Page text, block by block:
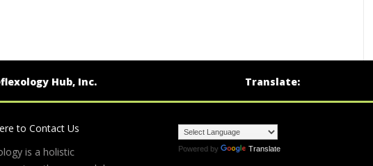
Hub, Inc.
to Contact Us
is a holistic
Translate:
Powered by Translate